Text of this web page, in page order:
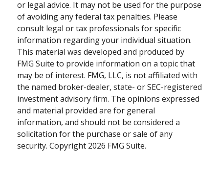
or legal advice. It may not be used for the purpose
of avoiding any federal tax penalties. Please
consult legal or tax professionals for specific
information regarding your individual situation.
This material was developed and produced by
FMG Suite to provide information on a topic that
may be of interest. FMG, LLC, is not affiliated with
the named broker-dealer, state- or SEC-registered
investment advisory firm. The opinions expressed
and material provided are for general
information, and should not be considered a
solicitation for the purchase or sale of any
security. Copyright 2026 FMG Suite.